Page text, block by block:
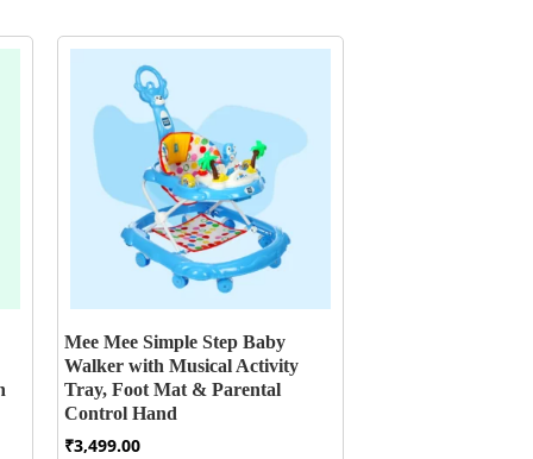
Mee Mee Simple Step Baby
Walker with Musical Activity
Tray, Foot Mat & Parental
Control Hand
₹3,499.00